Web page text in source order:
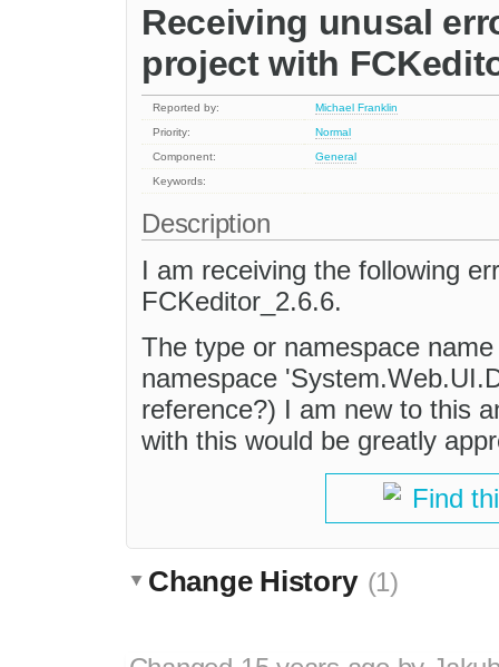
Receiving unusal
project with
Reported by:
Michael Franklin
Priority:
Normal
Component:
General
Keywords:
Description
I am receiving the following
FCKeditor_2.6.6.
The type or namespace
namespace
reference?) I am new to this
with this would be greatly
Find
Change History (1)